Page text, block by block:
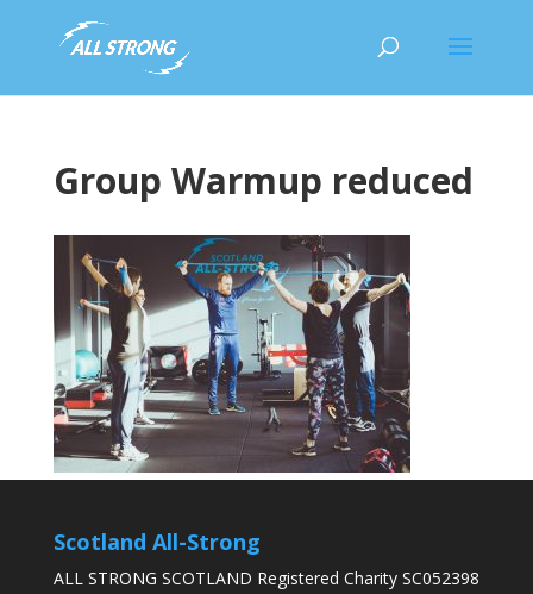
Group Warmup reduced
Scotland All-Strong
ALL STRONG SCOTLAND Registered Charity SC052398